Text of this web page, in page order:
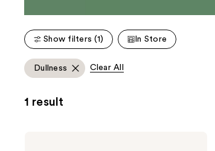
Show filters (1) In Store
Dullness Clear All
1 result